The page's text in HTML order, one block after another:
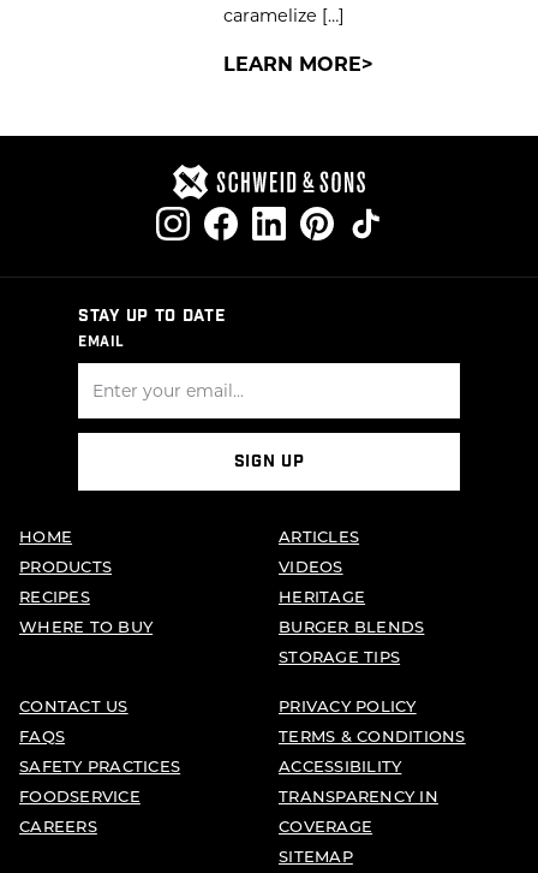
caramelize […]
LEARN MORE
STAY UP TO DATE
EMAIL
SIGN UP
HOME
PRODUCTS
RECIPES
WHERE TO BUY
ARTICLES
VIDEOS
HERITAGE
BURGER BLENDS
STORAGE TIPS
CONTACT US
FAQS
SAFETY PRACTICES
FOODSERVICE
CAREERS
PRIVACY POLICY
TERMS & CONDITIONS
ACCESSIBILITY
TRANSPARENCY IN
COVERAGE
SITEMAP